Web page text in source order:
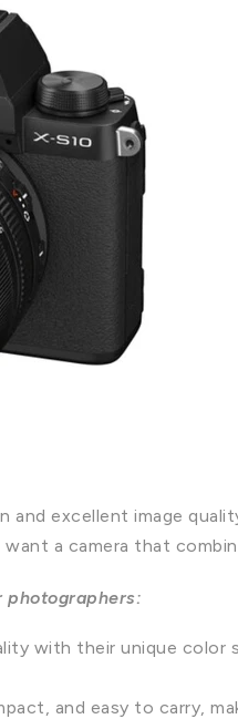
excellent image
a camera that
photographers:
with their unique
and easy to carry,